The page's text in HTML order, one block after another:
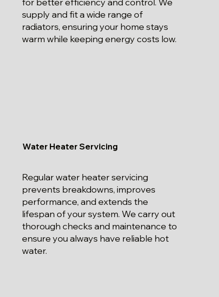
supply and fit a wide range of
radiators, ensuring your home stays
warm while keeping energy costs low.
Water Heater Servicing
Regular water heater servicing
prevents breakdowns, improves
performance, and extends the
lifespan of your system. We carry out
thorough checks and maintenance to
ensure you always have reliable hot
water.